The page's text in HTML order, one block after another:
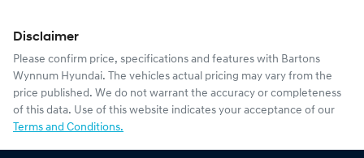
Disclaimer
Please confirm price, specifications and features with Bartons
Wynnum Hyundai. The vehicles actual pricing may vary from the
price published. We do not warrant the accuracy or completeness
of this data. Use of this website indicates your acceptance of our
Terms and Conditions.